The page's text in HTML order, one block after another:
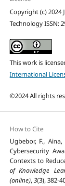
Copyright (c) 2024
Technology ISSN:
This work is
International
©2024 All rights
How to Cite
Ugbebor, F.,
Cybersecurity
Contexts to
of Knowledge
(online),3(3), 382-